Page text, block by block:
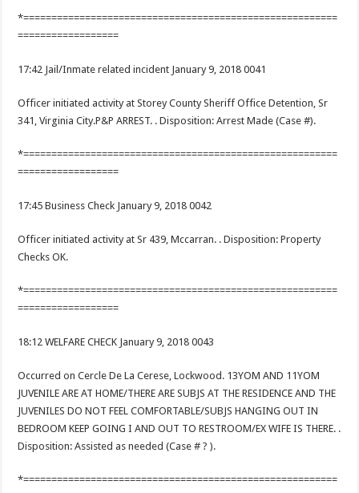
*========================================================
==================
17:42 Jail/Inmate related incident January 9, 2018 0041
Officer initiated activity at Storey County Sheriff Office Detention, Sr
341, Virginia City.P&P ARREST. . Disposition: Arrest Made (Case #).
*========================================================
==================
17:45 Business Check January 9, 2018 0042
Officer initiated activity at Sr 439, Mccarran. . Disposition: Property
Checks OK.
*========================================================
==================
18:12 WELFARE CHECK January 9, 2018 0043
Occurred on Cercle De La Cerese, Lockwood. 13YOM AND 11YOM
JUVENILE ARE AT HOME/THERE ARE SUBJS AT THE RESIDENCE AND THE
JUVENILES DO NOT FEEL COMFORTABLE/SUBJS HANGING OUT IN
BEDROOM KEEP GOING I AND OUT TO RESTROOM/EX WIFE IS THERE. .
Disposition: Assisted as needed (Case # ? ).
*========================================================